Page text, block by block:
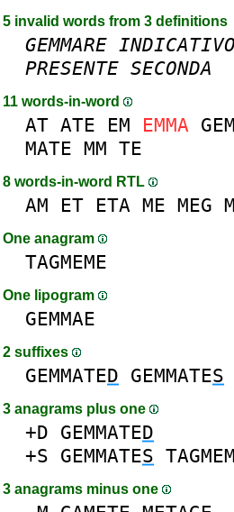
5 invalid words from 3 definitions
GEMMARE INDICATIVO
PRESENTE SECONDA
11 words-in-word
AT ATE EM EMMA GEM
MATE MM TE
8 words-in-word RTL
AM ET ETA ME MEG
One anagram
TAGMEME
One lipogram
GEMMAE
2 suffixes
GEMMATED GEMMATES
3 anagrams plus one
+D GEMMATED
+S GEMMATES
3 anagrams minus one